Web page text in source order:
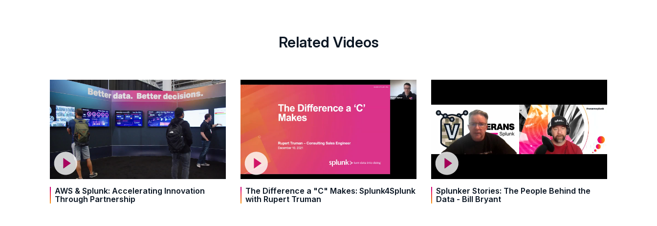
Related Videos
AWS & Splunk: Accelerating Innovation
Through Partnership
The Difference a "C" Makes: Splunk4Splunk
with Rupert Truman
Splunker Stories: The People Behind the
Data - Bill Bryant